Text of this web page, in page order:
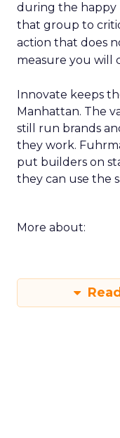
during the happy
that group to
action that does
measure you will
Innovate keeps
Manhattan. The
still run brands
they work.
put builders on
they can use the
More about: